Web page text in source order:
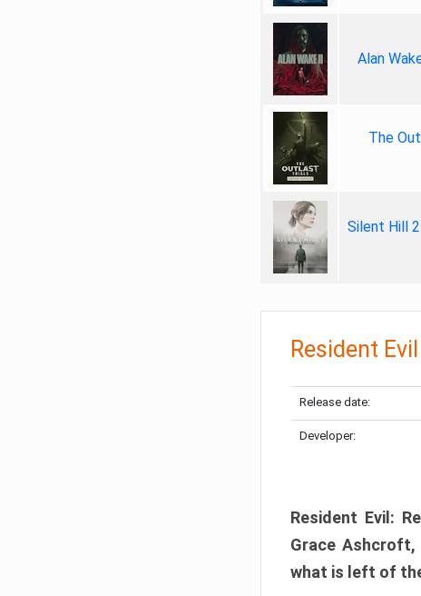
Alan
The
Silent Hill
Resident
Release date:
Developer:
Resident Evil:
Grace
what is left of